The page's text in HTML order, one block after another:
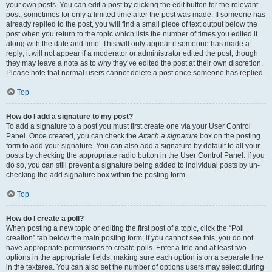
your own posts. You can edit a post by clicking the edit button for the relevant
post, sometimes for only a limited time after the post was made. If someone has
already replied to the post, you will find a small piece of text output below the
post when you return to the topic which lists the number of times you edited it
along with the date and time. This will only appear if someone has made a
reply; it will not appear if a moderator or administrator edited the post, though
they may leave a note as to why they’ve edited the post at their own discretion.
Please note that normal users cannot delete a post once someone has replied.
Top
How do I add a signature to my post?
To add a signature to a post you must first create one via your User Control
Panel. Once created, you can check theAttach a signature box on the posting
form to add your signature. You can also add a signature by default to all your
posts by checking the appropriate radio button in the User Control Panel. If you
do so, you can still prevent a signature being added to individual posts by un-
checking the add signature box within the posting form.
Top
How do I create a poll?
When posting a new topic or editing the first post of a topic, click the “Poll
creation” tab below the main posting form; if you cannot see this, you do not
have appropriate permissions to create polls. Enter a title and at least two
options in the appropriate fields, making sure each option is on a separate line
in the textarea. You can also set the number of options users may select during